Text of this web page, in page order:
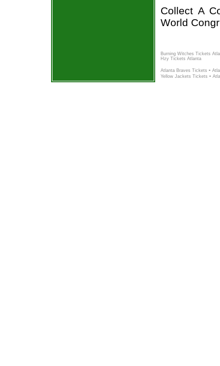
Collect A
World
Burning Witches Tickets
Hzy Tickets Atlanta
Atlanta Braves Tickets -
Yellow Jackets Tickets -